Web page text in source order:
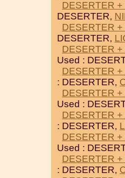
DESERTER
DESERTER,
DESERTER
DESERTER,
DESERTER
Used :
DESERTER
: DESERTER,
DESERTER
Used :
DESERTER
: DESERTER,
DESERTER
Used :
DESERTER
: DESERTER,